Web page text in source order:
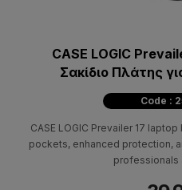
CASE LOGIC
Σακίδιο Πλάτης
Code :
CASE LOGIC Prevailer 17
pockets, enhanced protection,
professionals